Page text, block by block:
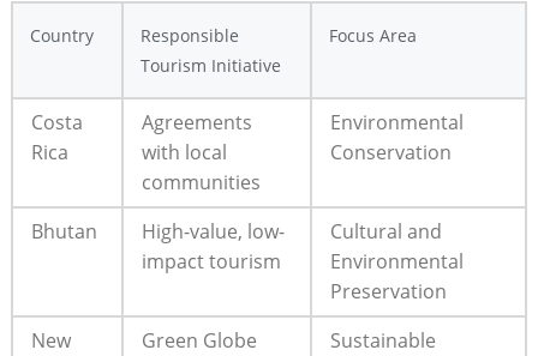
Country
Responsible
Tourism Initiative
Focus Area
Costa
Rica
Agreements
with local
communities
Environmental
Conservation
Bhutan
High-value, low-
impact tourism
Cultural and
Environmental
Preservation
New
Green Globe Sustainable